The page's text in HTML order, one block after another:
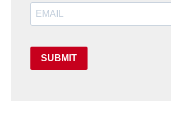
SUBMIT